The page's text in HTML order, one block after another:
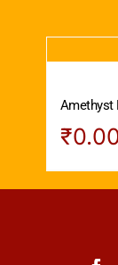
Amethyst
₹